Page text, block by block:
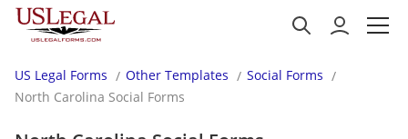
US Legal Forms Other Templates
Social Forms
North Carolina Social Forms